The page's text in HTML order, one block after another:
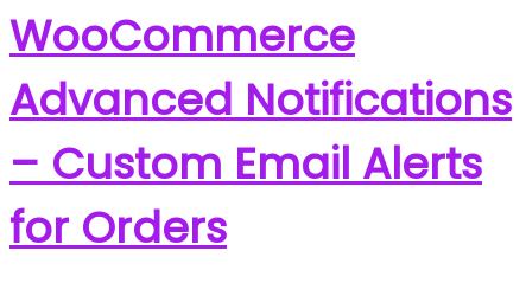
WooCommerce
Advanced Notifications
– Custom Email Alerts
for Orders